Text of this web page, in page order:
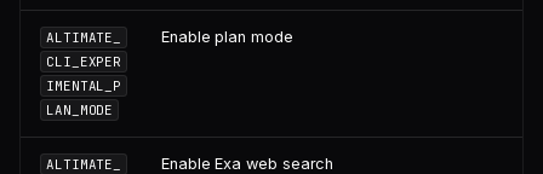
ALTIMATE_
CLI_EXPER
IMENTAL_P
LAN_MODE
Enable plan mode
ALTIMATE_
Enable Exa web search